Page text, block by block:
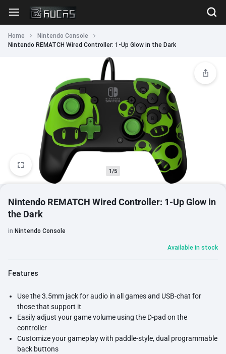
Home
Nintendo Console
Nintendo REMATCH Wired Controller: 1-Up Glow in the Dark
1/5
Nintendo REMATCH Wired Controller: 1-Up Glow in
the Dark
in Nintendo Console
Available in stock
Features
Use the 3.5mm jack for audio in all games and USB-chat for
those that support it
Easily adjust your game volume using the D-pad on the
controller
Customize your gameplay with paddle-style, dual programmable
back buttons